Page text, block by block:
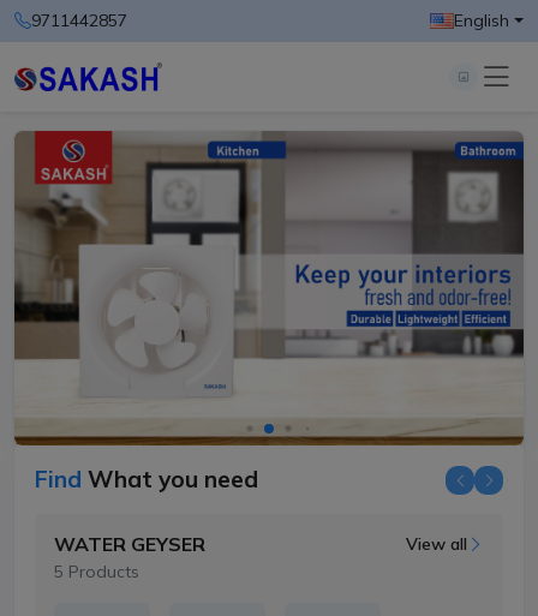
9711442857 English
Find What you need
WATER GEYSER
5 Products
View all